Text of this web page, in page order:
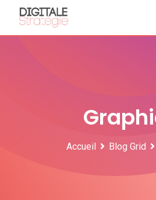
Accueil Blog Grid